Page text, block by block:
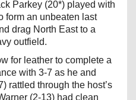
Parkey (20*) played with
form an unbeaten last
drag North East to a
outfield.
for leather to complete a
with 3-7 as he and
rattled through the host’s
(2-13) had clean